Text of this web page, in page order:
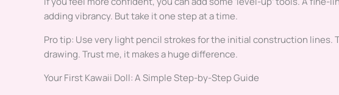
adding vibrancy. But take it one step at a time.
Pro tip: Use very light pencil strokes for the initial construction lines.
drawing. Trust me, it makes a huge difference.
Your First Kawaii Doll: A Simple Step-by-Step Guide